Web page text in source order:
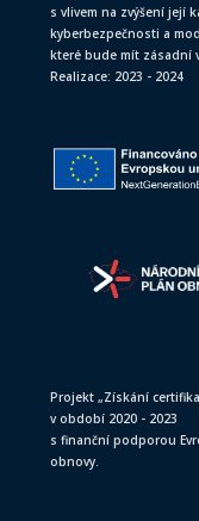
s vlivem na zvýšení její
kyberbezpečnosti a
které bude mít zásadní
Realizace: 2023 - 2024
Projekt „Získání
v období 2020 - 2023
s finanční podporou
obnovy.